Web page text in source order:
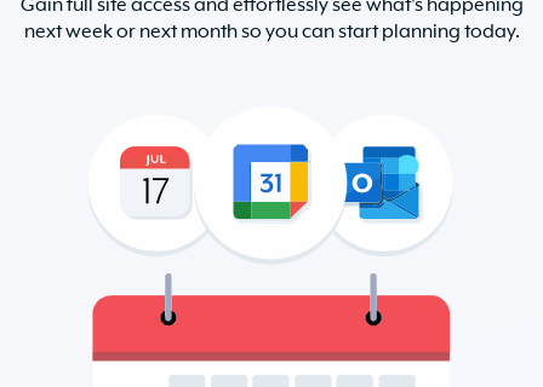
Gain full site access and effortlessly see what's happening
next week or next month so you can start planning today.